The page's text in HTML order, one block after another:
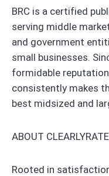
BRC is a certified
serving middle
and government
small businesses.
formidable
consistently makes
best midsized and
ABOUT
Rooted in